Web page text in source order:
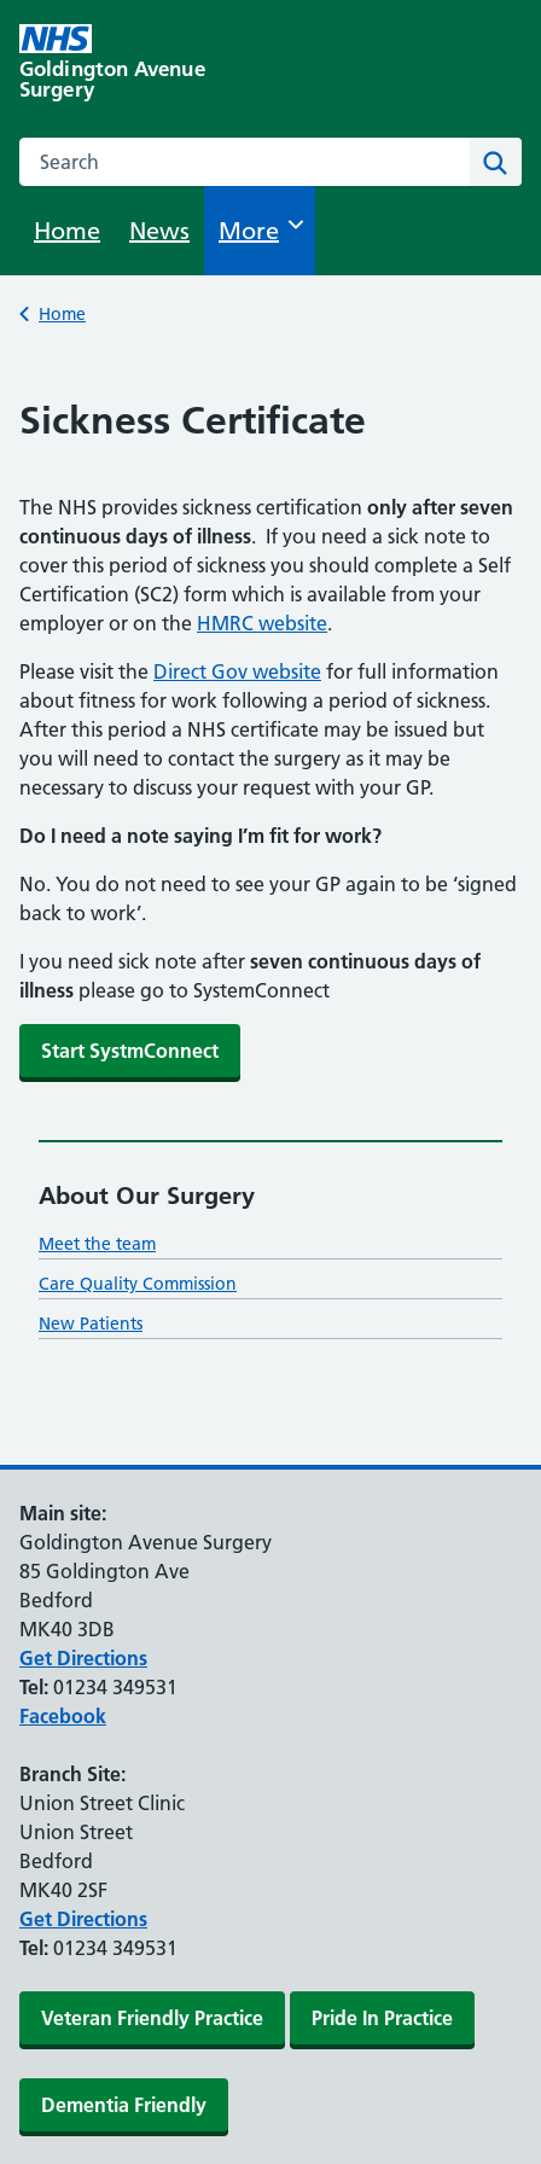
content
Goldington Avenue
Surgery
Search this website
Home News Browse
More
Back to
Home
Sickness Certificate
The NHS provides sickness certification only after seven
continuous days of illness. If you need a sick note to
cover this period of sickness you should complete a Self
Certification (SC2) form which is available from your
employer or on the HMRC website.
Please visit the Direct Gov website for full information
about fitness for work following a period of sickness.
After this period a NHS certificate may be issued but
you will need to contact the surgery as it may be
necessary to discuss your request with your GP.
Do I need a note saying I’m fit for work?
No. You do not need to see your GP again to be ‘signed
back to work’.
I you need sick note after seven continuous days of
illness please go to SystemConnect
Start SystmConnect
About Our Surgery
Meet the team
Care Quality Commission
New Patients
Main site:
Goldington Avenue Surgery
85 Goldington Ave
Bedford
MK40 3DB
Get Directions
Tel: 01234 349531
Facebook
Branch Site:
Union Street Clinic
Union Street
Bedford
MK40 2SF
Get Directions
Tel: 01234 349531
Veteran Friendly Practice Pride In Practice
Dementia Friendly